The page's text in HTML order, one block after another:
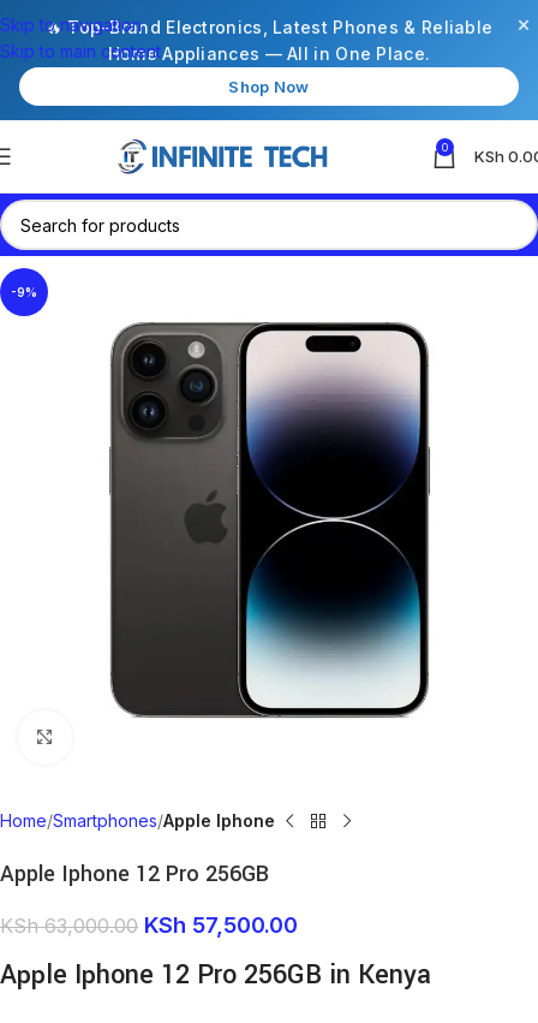
🔥 Top-Brand Electronics, Latest Phones & Reliable
Home Appliances — All in One Place.
Shop Now
×
Skip to navigation
Skip to main content
0 KSh
-9%
Home Smartphones Apple Iphone
Apple Iphone 12 Pro 256GB
KSh63,000.00 KSh 57,500.00
Apple Iphone 12 Pro 256GB in Kenya